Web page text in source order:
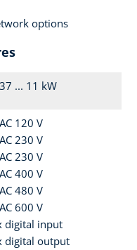
options
... 11 kW
120 V
230 V
230 V
400 V
480 V
600 V
digital input
digital output